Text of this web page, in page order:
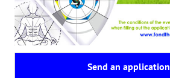
Send an application